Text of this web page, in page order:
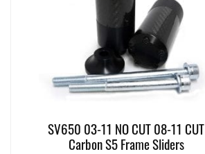
SV650 03-11 NO CUT 08-11 CUT
Carbon S5 Frame Sliders